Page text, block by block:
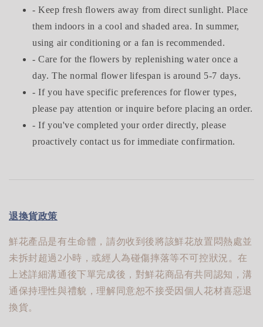
- Keep fresh flowers away from direct sunlight. Place
them indoors in a cool and shaded area. In summer,
using air conditioning or a fan is recommended.
- Care for the flowers by replenishing water once a
day. The normal flower lifespan is around 5-7 days.
- If you have specific preferences for flower types,
please pay attention or inquire before placing an order.
- If you've completed your order directly, please
proactively contact us for immediate confirmation.
退換貨政策
鮮花產品是有生命體，請勿收到後將該鮮花放置悶熱處並
未拆封超過2小時，或經人為碰傷摔落等不可控狀況。在
上述詳細溝通後下單完成後，對鮮花商品有共同認知，溝
通保持理性與禮貌，理解同意恕不接受因個人花材喜惡退
換貨。